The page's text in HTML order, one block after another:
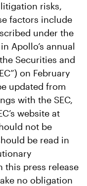
risks,
factors include
under the
Apollo’s annual
Securities and
on February
updated from
with the SEC,
website at
not be
be read in
this press release
no obligation